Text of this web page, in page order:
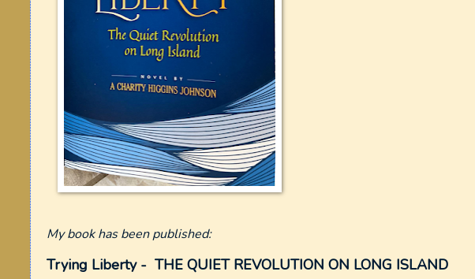
My book has been published:
Trying Liberty - THE QUIET REVOLUTION ON LONG ISLAND